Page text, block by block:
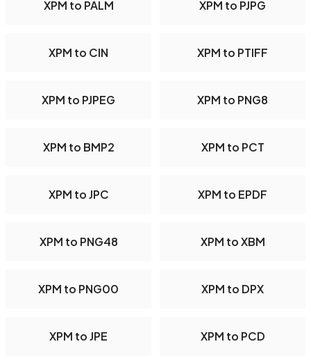
XPM to PALM XPM to PJPG
XPM to CIN XPM to PTIFF
XPM to PJPEG XPM to PNG8
XPM to BMP2 XPM to PCT
XPM to JPC XPM to EPDF
XPM to PNG48 XPM to XBM
XPM to PNG00 XPM to DPX
XPM to JPE XPM to PCD